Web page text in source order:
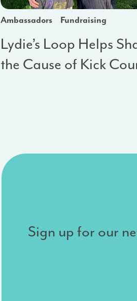
Ambassadors Fundraising
Lydie’s Loop Helps
the Cause of Kick
Sign up for our